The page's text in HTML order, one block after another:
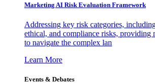
Marketing AI Risk Evaluation Framework
Addressing key risk categories,
ethical, and compliance risks, providing
to navigate the complex lan
Learn More
Events & Debates